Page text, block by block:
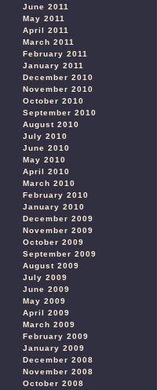
June 2011
May 2011
April 2011
March 2011
February 2011
January 2011
December 2010
November 2010
October 2010
September 2010
August 2010
July 2010
June 2010
May 2010
April 2010
March 2010
February 2010
January 2010
December 2009
November 2009
October 2009
September 2009
August 2009
July 2009
June 2009
May 2009
April 2009
March 2009
February 2009
January 2009
December 2008
November 2008
October 2008